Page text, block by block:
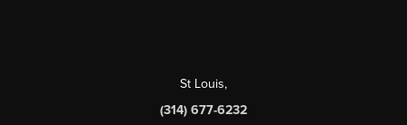
St Louis,
(314) 677-6232